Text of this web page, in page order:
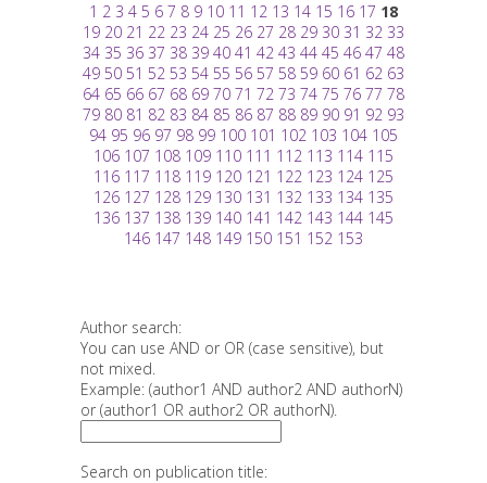
1 2 3 4 5 6 7 8 9 10 11 12 13 14 15 16 17 18
19 20 21 22 23 24 25 26 27 28 29 30 31 32 33
34 35 36 37 38 39 40 41 42 43 44 45 46 47 48
49 50 51 52 53 54 55 56 57 58 59 60 61 62 63
64 65 66 67 68 69 70 71 72 73 74 75 76 77 78
79 80 81 82 83 84 85 86 87 88 89 90 91 92 93
94 95 96 97 98 99 100 101 102 103 104 105
106 107 108 109 110 111 112 113 114 115
116 117 118 119 120 121 122 123 124 125
126 127 128 129 130 131 132 133 134 135
136 137 138 139 140 141 142 143 144 145
146 147 148 149 150 151 152 153
Author search:
You can use AND or OR (case sensitive), but
not mixed.
Example: (author1 AND author2 AND authorN)
or (author1 OR author2 OR authorN).
Search on publication title: